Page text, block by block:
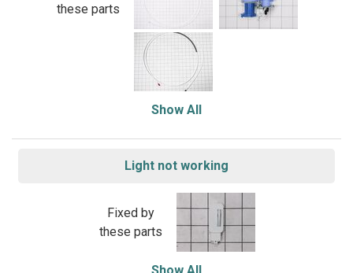
these parts
Show All
Light not working
Fixed by
these parts